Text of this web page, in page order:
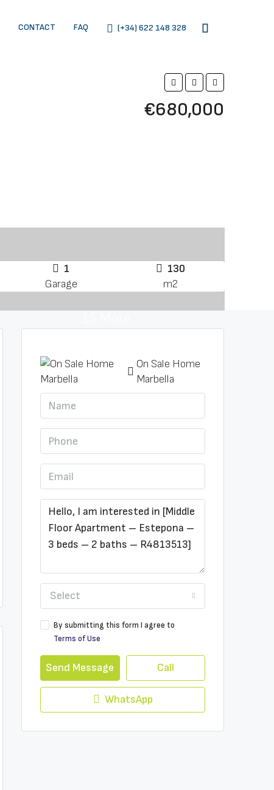
CONTACT FAQ (+34) 622 148 328
€680,000
1
Garage
130
m2
On Sale Home
Marbella
Select
By submitting this form I agree to
Terms of Use
Send Message Call
WhatsApp